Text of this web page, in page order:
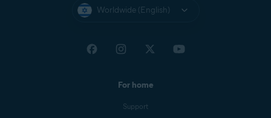
Worldwide (English)
For home
Support